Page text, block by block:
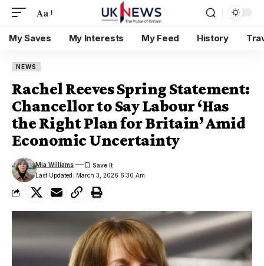
Aa
My Saves My Interests My Feed History
NEWS
Rachel Reeves Spring Statement:
Chancellor to Say Labour ‘Has
the Right Plan for Britain’ Amid
Economic Uncertainty
Last Updated: March 3, 2026 6:30 Am
Mia Williams